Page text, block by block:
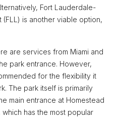
Fort Lauderdale-
is another viable option,
are services from Miami and
park entrance. However,
for the flexibility it
The park itself is primarily
main entrance at Homestead
has the most popular